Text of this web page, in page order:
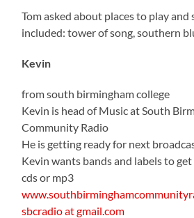
Tom asked about places to play and
included: tower of song, southern
Kevin
from south birmingham college
Kevin is head of Music at South
Community Radio
He is getting ready for next
Kevin wants bands and labels to
cds or mp3
sbcradio at gmail.com